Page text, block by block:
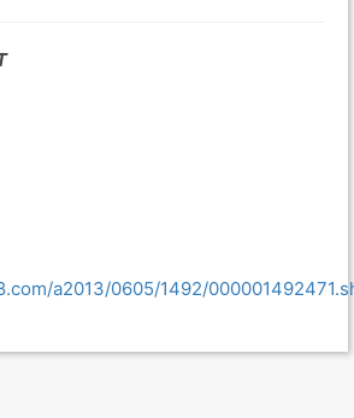
a2013/0605/1492/